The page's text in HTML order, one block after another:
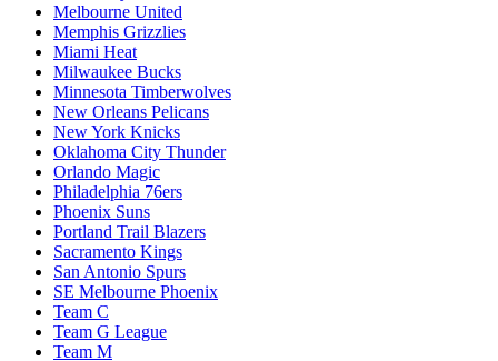
Melbourne United
Memphis Grizzlies
Miami Heat
Milwaukee Bucks
Minnesota Timberwolves
New Orleans Pelicans
New York Knicks
Oklahoma City Thunder
Orlando Magic
Philadelphia 76ers
Phoenix Suns
Portland Trail Blazers
Sacramento Kings
San Antonio Spurs
SE Melbourne Phoenix
Team C
Team G League
Team M